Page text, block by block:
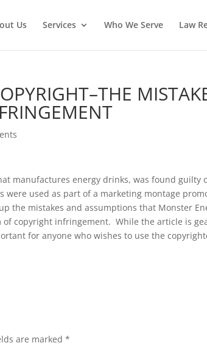
Us Services Who We Serve Law
manufactures energy drinks, was found guilty
were used as part of a marketing montage
the mistakes and assumptions that Monster
of copyright infringement. While the article is
for anyone who wishes to use the
are marked*